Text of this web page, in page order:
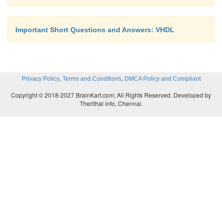
Important Short Questions and Answers: VHDL
Privacy Policy, Terms and Conditions, DMCA Policy and Compliant
Copyright © 2018-2027 BrainKart.com; All Rights Reserved. Developed by
Therithal info, Chennai.